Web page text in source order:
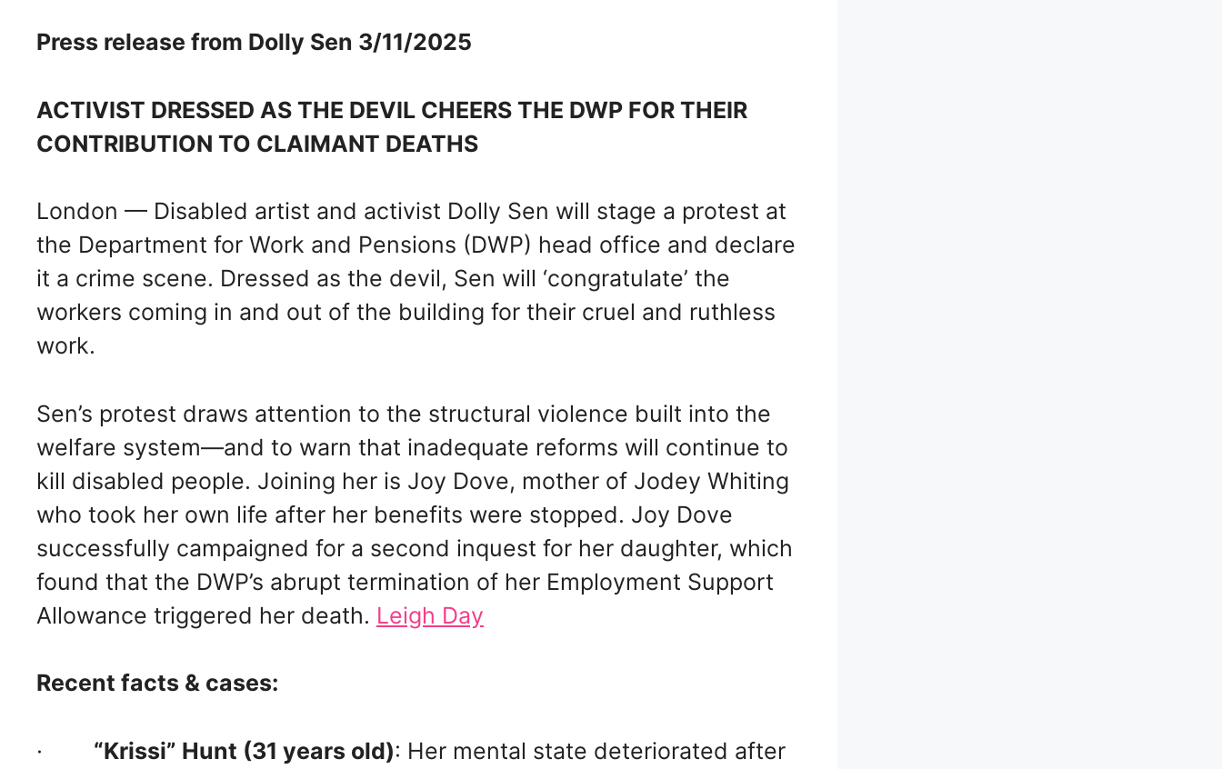
Press release from Dolly Sen 3/11/2025
ACTIVIST DRESSED AS THE DEVIL CHEERS THE DWP FOR THEIR
CONTRIBUTION TO CLAIMANT DEATHS
London — Disabled artist and activist Dolly Sen will stage a protest at
the Department for Work and Pensions (DWP) head office and declare
it a crime scene. Dressed as the devil, Sen will ‘congratulate’ the
workers coming in and out of the building for their cruel and ruthless
work.
Sen’s protest draws attention to the structural violence built into the
welfare system—and to warn that inadequate reforms will continue to
kill disabled people. Joining her is Joy Dove, mother of Jodey Whiting
who took her own life after her benefits were stopped. Joy Dove
successfully campaigned for a second inquest for her daughter, which
found that the DWP’s abrupt termination of her Employment Support
Allowance triggered her death. Leigh Day
Recent facts & cases:
· “Krissi” Hunt (31 years old): Her mental state deteriorated after